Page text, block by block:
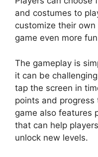
and costumes to
customize their
game even more
The gameplay is
it can be
tap the screen in
points and progress
game also features
that can help
unlock new levels.